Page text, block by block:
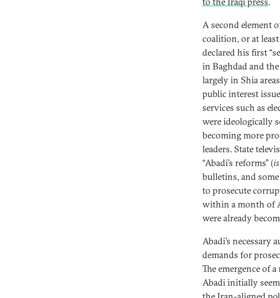
A second element
coalition, or at
declared his first
in Baghdad and
largely in Shia
public interest
services such as
were ideologically
becoming more
leaders. State
“Abadi’s reforms” (
bulletins, and
to prosecute
within a month of
were already
Abadi’s
demands for
The emergence of
Abadi initially